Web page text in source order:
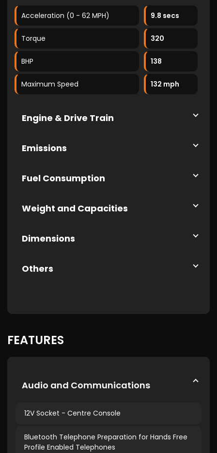
Acceleration (0 - 62 MPH) 9.8 secs
Torque 320
BHP 138
Maximum Speed 132 mph
Engine & Drive Train
Emissions
Fuel Consumption
Weight and Capacities
Dimensions
Others
FEATURES
Audio and Communications
12V Socket - Centre Console
Bluetooth Telephone Preparation for Hands Free
Profile Enabled Telephones